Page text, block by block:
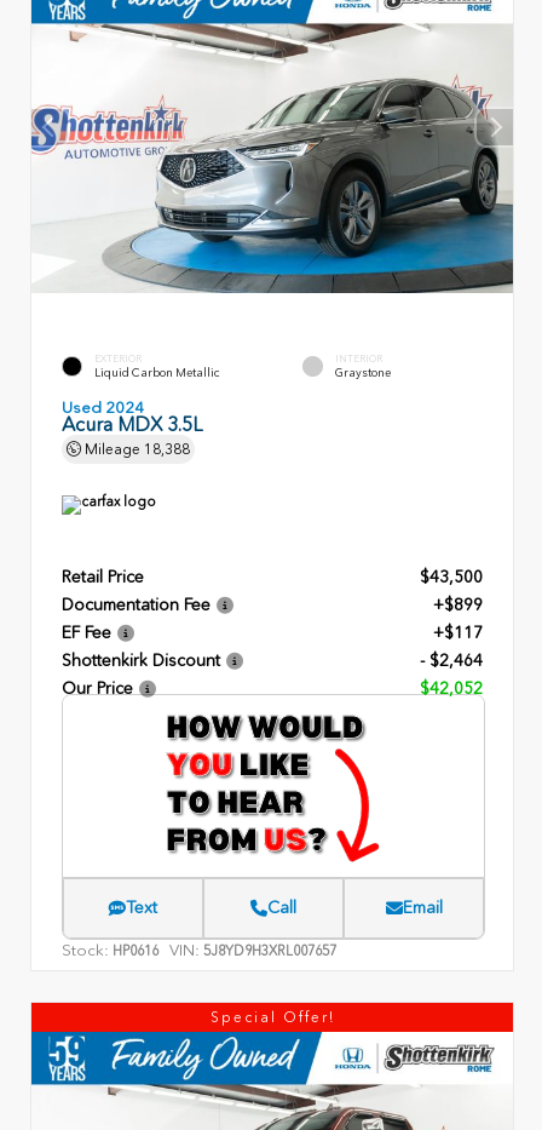
EXTERIOR
Liquid Carbon Metallic
INTERIOR
Graystone
Used 2024
Acura MDX 3.5L
Mileage 18,388
Retail Price
$43,500
Documentation Fee
+$899
EF Fee
+$117
Shottenkirk Discount
- $2,464
Our Price
$42,052
Text Call Email
Stock: HP0616 VIN: 5J8YD9H3XRL007657
Special Offer!